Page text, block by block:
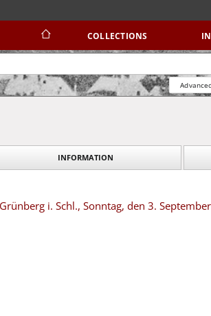
COLLECTIONS
INFORMATION
i. Schl., Sonntag, den 3.